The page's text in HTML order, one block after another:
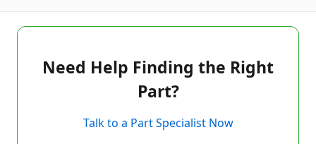
Need Help Finding the Right
Part?
Talk to a Part Specialist Now